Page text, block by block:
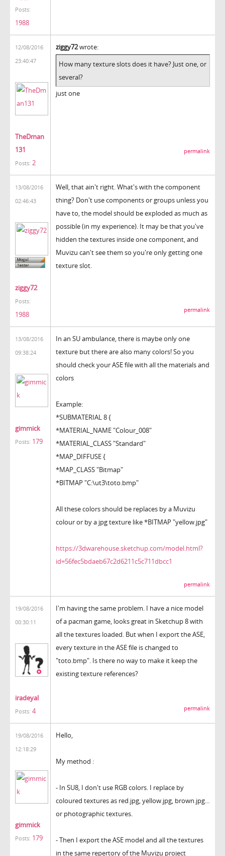
Posts:
1988
12/08/2016
23:40:47
TheDman
131
Posts: 2
ziggy72wrote:
How many texture slots does it have? Just one, or
several?
just one
permalink
13/08/2016
02:46:43
ziggy72
Posts:
1988
Well, that ain't right. What's with the component
thing? Don't use components or groups unless you
have to, the model should be exploded as much as
possible (in my experience). It may be that you've
hidden the textures inside one component, and
Muvizu can't see them so you're only getting one
texture slot.
permalink
13/08/2016
09:38:24
gimmick
Posts: 179
In an SU ambulance, there is maybe only one
texture but there are also many colors! So you
should check your ASE file with all the materials and
colors
Example:
*SUBMATERIAL 8 {
*MATERIAL_NAME "Colour_008"
*MATERIAL_CLASS "Standard"
*MAP_DIFFUSE {
*MAP_CLASS "Bitmap"
*BITMAP "C:\ut3\toto.bmp"
All these colors should be replaces by a Muvizu
colour or by a jpg texture like *BITMAP "yellow.jpg"
https://3dwarehouse.sketchup.com/model.html?
id=56fec5bdaeb67c2d6211c5c711dbcc1
permalink
19/08/2016
00:30:11
iradeyal
Posts: 4
I'm having the same problem. I have a nice model
of a pacman game, looks great in Sketchup 8 with
all the textures loaded. But when I export the ASE,
every texture in the ASE file is changed to
"toto.bmp". Is there no way to make it keep the
existing texture references?
permalink
19/08/2016
12:18:29
gimmick
Posts: 179
Hello,
My method :
- In SU8, I don't use RGB colors. I replace by
coloured textures as red.jpg, yellow.jpg, brown.jpg...
or photographic textures.
- Then I export the ASE model and all the textures
in the same repertory of the Muvizu project